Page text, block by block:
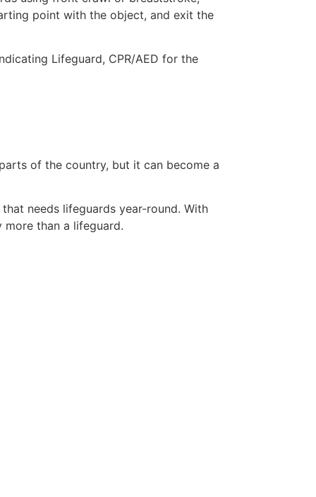
point with the object, and exit the
Lifeguard, CPR/AED for the
of the country, but it can become a
needs lifeguards year-round. With
than a lifeguard.